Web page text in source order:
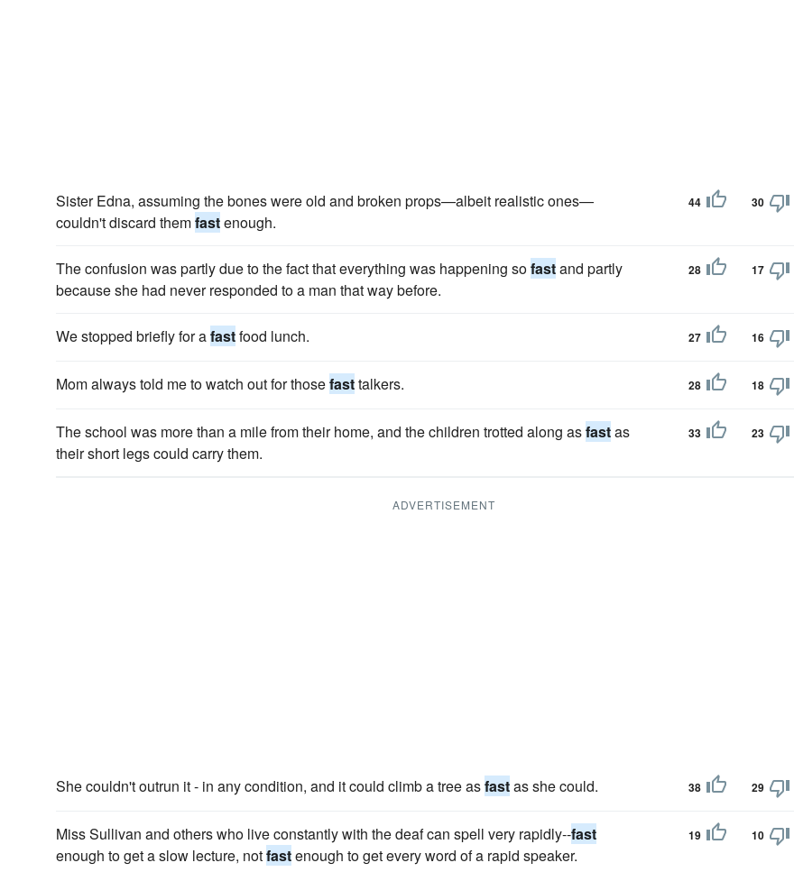
Sister Edna, assuming the bones were old and broken props—albeit realistic ones—
couldn't discard themfastenough.
44 30
The confusion was partly due to the fact that everything was happening sofastand partly
because she had never responded to a man that way before.
28 17
We stopped briefly for afastfood lunch. 27 16
Mom always told me to watch out for thosefasttalkers. 28 18
The school was more than a mile from their home, and the children trotted along asfastas
their short legs could carry them.
33 23
ADVERTISEMENT
She couldn't outrun it - in any condition, and it could climb a tree asfastas she could. 38 29
Miss Sullivan and others who live constantly with the deaf can spell very rapidly--fast
enough to get a slow lecture, notfastenough to get every word of a rapid speaker.
19 10